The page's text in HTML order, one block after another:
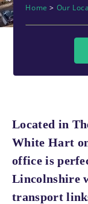
Home > Our
Located in
White Hart
office is
Lincolnshire
transport